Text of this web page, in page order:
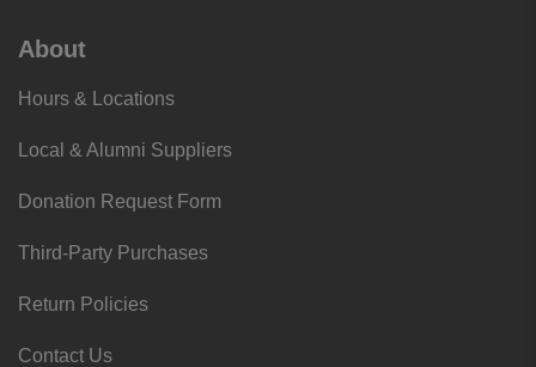
About
Hours & Locations
Local & Alumni Suppliers
Donation Request Form
Third-Party Purchases
Return Policies
Contact Us